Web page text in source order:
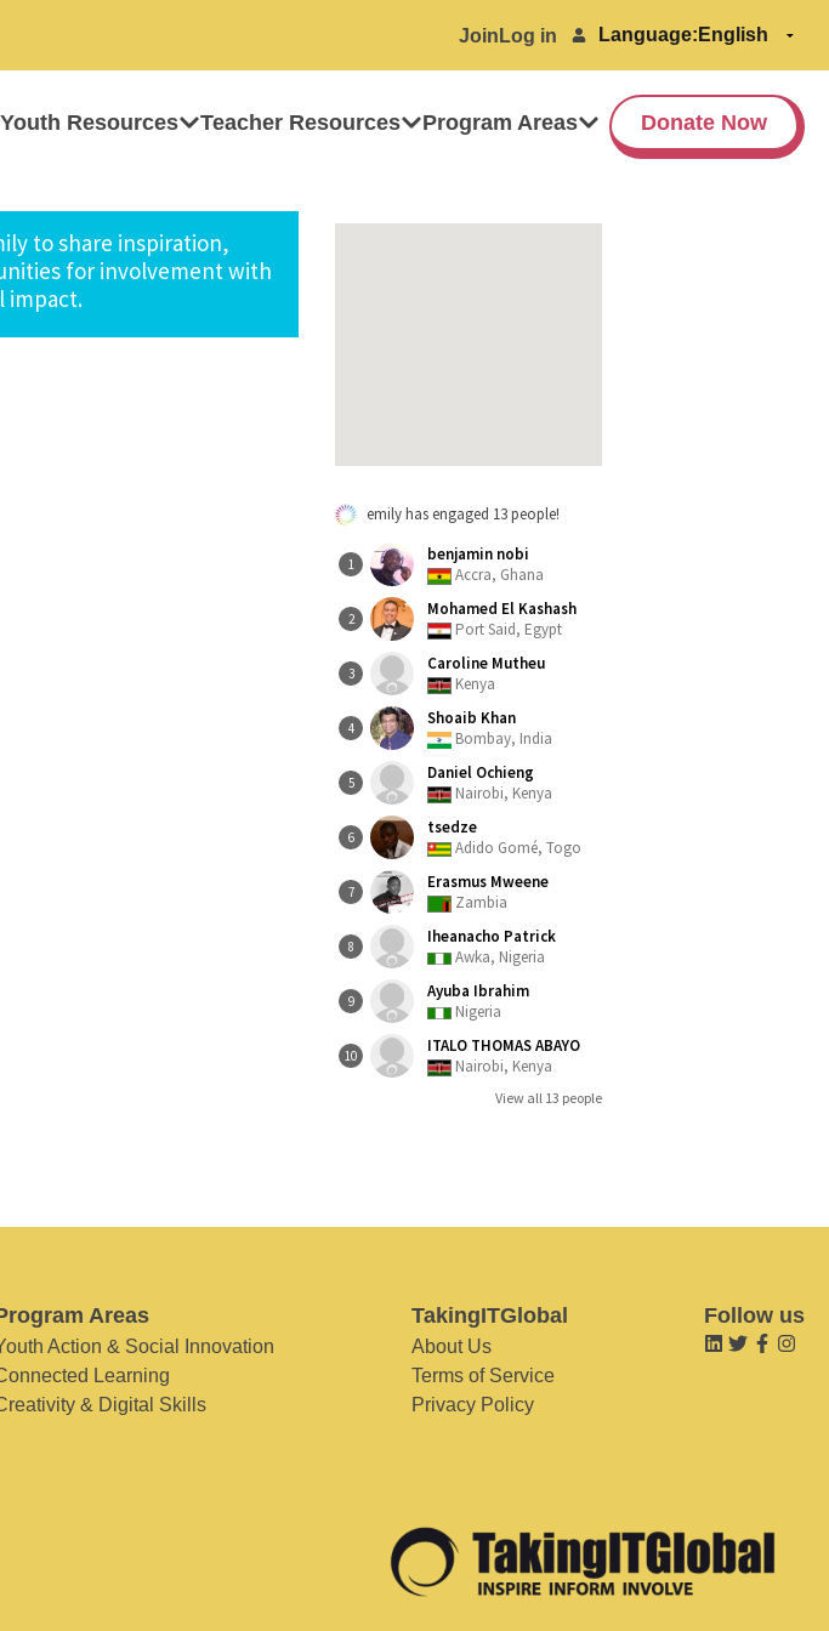
Join Log in Language:
Youth Resources Teacher Resources Program Areas Donate Now
to share inspiration,
for involvement with
impact.
emily has engaged 13 people!
1
benjamin nobi
Accra, Ghana
2
Mohamed El Kashash
Port Said, Egypt
3
Caroline Mutheu
Kenya
4
Shoaib Khan
Bombay, India
5
Daniel Ochieng
Nairobi, Kenya
6
tsedze
Adido Gomé, Togo
7
Erasmus Mweene
Zambia
8
Iheanacho Patrick
Awka, Nigeria
9
Ayuba Ibrahim
Nigeria
10
ITALO THOMAS ABAYO
Nairobi, Kenya
View all 13 people
Areas
Action & Social Innovation
Learning
& Digital Skills
TakingITGlobal
About Us
Terms of Service
Privacy Policy
Follow us